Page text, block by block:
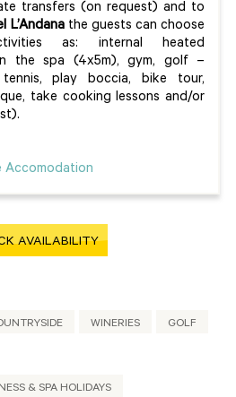
transfers (on request) and to
L’Andana the guests can choose
as: internal heated
the spa (4x5m), gym, golf –
play boccia, bike tour,
take cooking lessons and/or
Accomodation
AVAILABILITY
WINERIES GOLF
& SPA HOLIDAYS